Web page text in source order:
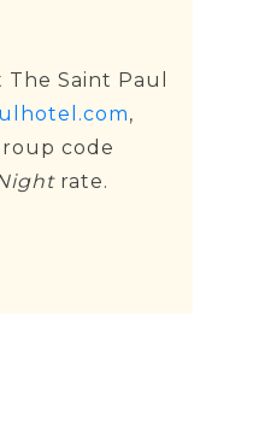
The Saint Paul
,
code
rate.